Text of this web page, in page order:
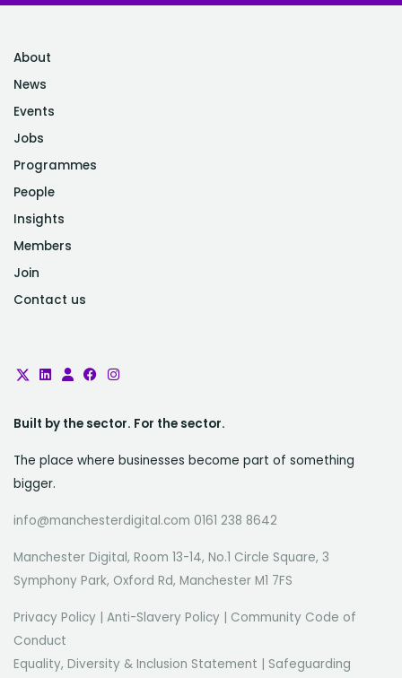
About
News
Events
Jobs
Programmes
People
Insights
Members
Join
Contact us
Built by the sector. For the sector.
The place where businesses become part of something
bigger.
info@manchesterdigital.com 0161 238 8642
Manchester Digital, Room 13-14, No.1 Circle Square, 3
Symphony Park, Oxford Rd, Manchester M1 7FS
Privacy Policy Anti-Slavery Policy
Community Code of
Conduct
Equality, Diversity & Inclusion Statement
Safeguarding